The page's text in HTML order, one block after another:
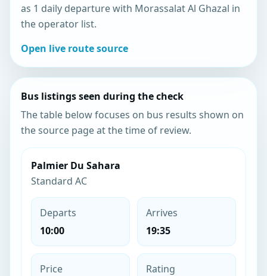
as 1 daily departure with Morassalat Al Ghazal in
the operator list.
Open live route source
Bus listings seen during the check
The table below focuses on bus results shown on
the source page at the time of review.
Palmier Du Sahara
Standard AC
Departs
10:00
Arrives
19:35
Price
Rating